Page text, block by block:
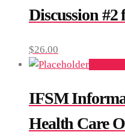
Discussion #2
$26.00
IFSM
Health Care